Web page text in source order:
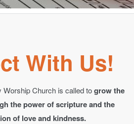
With Us!
Worship Church is called togrow the
the power of scripture and the
of love and kindness.